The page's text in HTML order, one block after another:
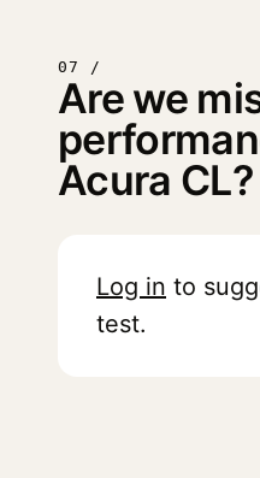
07 /
Are we
Acura CL?
Log in to
test.